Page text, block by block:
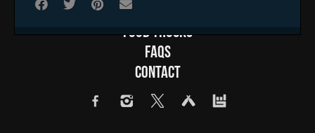
Concerts & Events
Food Trucks
FAQs
Contact